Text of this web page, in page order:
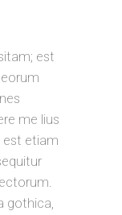
est
me lius
est etiam
gothica,